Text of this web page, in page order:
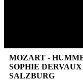
MOZART -
SOPHIE
SALZBURG